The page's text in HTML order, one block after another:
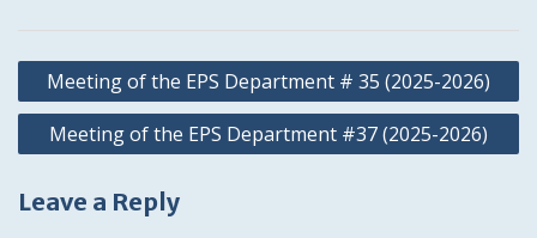
Post
navigation
Meeting of the EPS Department # 35 (2025-2026)
Meeting of the EPS Department #37 (2025-2026)
Leave a Reply